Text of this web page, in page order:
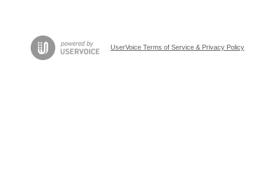
UserVoice Terms of Service & Privacy Policy